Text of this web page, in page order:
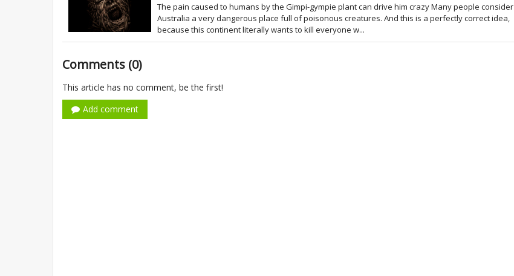
The pain caused to humans by the Gimpi-gympie plant can drive him crazy Many people consider
Australia a very dangerous place full of poisonous creatures. And this is a perfectly correct idea,
because this continent literally wants to kill everyone w...
Comments (0)
This article has no comment, be the first!
Add comment